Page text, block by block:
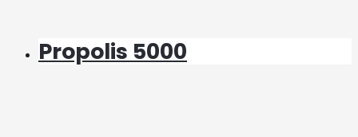
Propolis 5000